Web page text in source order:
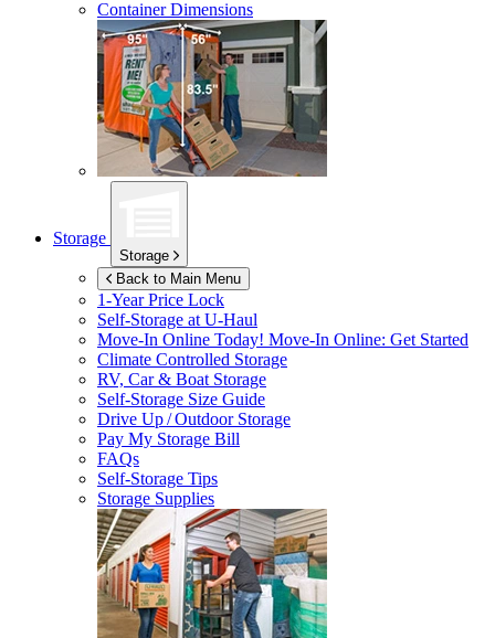
Container Dimensions
Storage
Storage
Back to Main Menu
1-Year Price Lock
Self-Storage atU-Haul
Move-In Online Today! Move-In Online: Get Started
Climate Controlled Storage
RV, Car & Boat Storage
Self-Storage Size Guide
Drive Up / Outdoor Storage
Pay My Storage Bill
FAQs
Self-Storage Tips
Storage Supplies